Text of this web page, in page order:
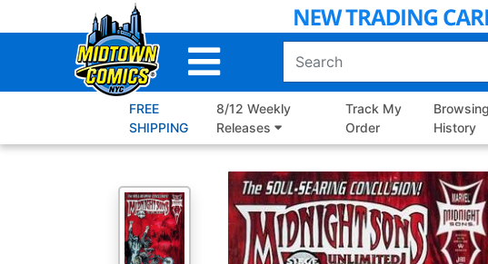
to
FREE
SHIPPING
8/12 Weekly
Releases
Track My
Order
Browsing
History